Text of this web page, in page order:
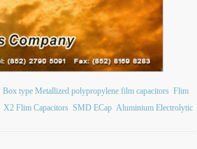
Box type Metallized polypropylene film capacitors Flim
X2 Flim Capacitors SMD ECap Aluminium Electrolytic